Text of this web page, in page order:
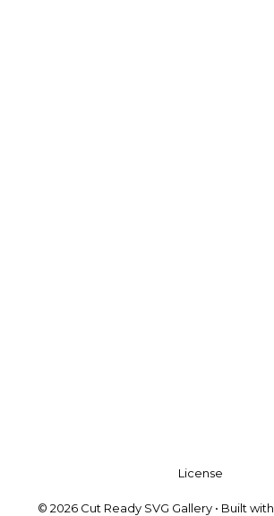
License
© 2026 Cut Ready SVG Gallery • Built with